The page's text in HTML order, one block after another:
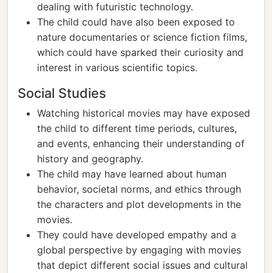
dealing with futuristic technology.
The child could have also been exposed to
nature documentaries or science fiction films,
which could have sparked their curiosity and
interest in various scientific topics.
Social Studies
Watching historical movies may have exposed
the child to different time periods, cultures,
and events, enhancing their understanding of
history and geography.
The child may have learned about human
behavior, societal norms, and ethics through
the characters and plot developments in the
movies.
They could have developed empathy and a
global perspective by engaging with movies
that depict different social issues and cultural